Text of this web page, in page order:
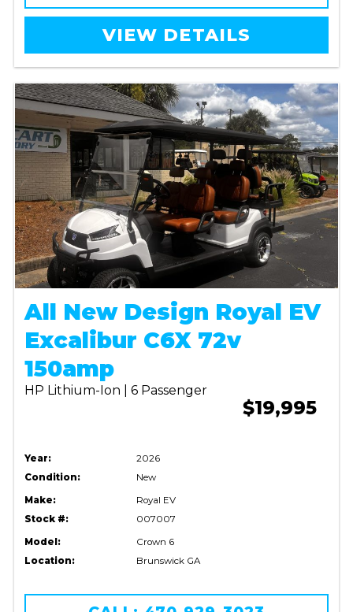
VIEW DETAILS
All New Design Royal EV
Excalibur C6X 72v
150amp
HP Lithium-Ion | 6 Passenger
$19,995
Year:
2026
Condition:
New
Make:
Royal EV
Stock #:
007007
Model:
Crown 6
Location:
Brunswick GA